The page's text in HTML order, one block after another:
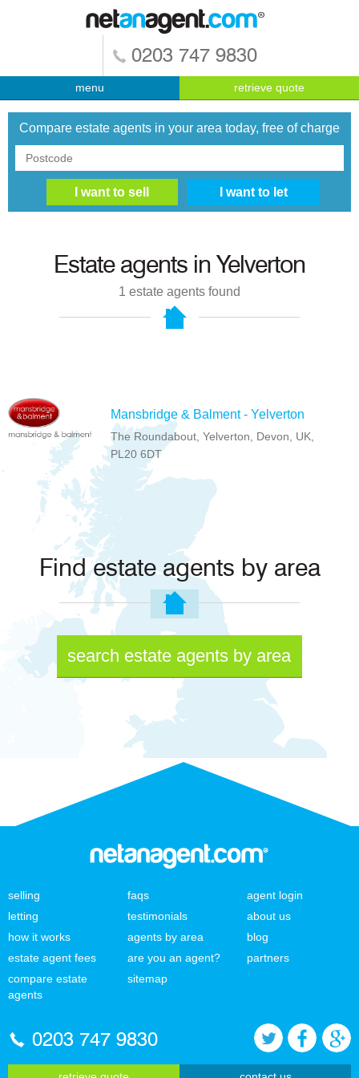
0203 747 9830
menu retrieve quote
Compare estate agents in your area today, free of charge
Estate agents in Yelverton
1 estate agents found
Mansbridge & Balment - Yelverton
The Roundabout, Yelverton, Devon, UK,
PL20 6DT
Find estate agents by area
search estate agents by area
selling
letting
how it works
estate agent fees
compare estate
agents
faqs
testimonials
agents by area
are you an agent?
sitemap
agent login
about us
blog
partners
0203 747 9830